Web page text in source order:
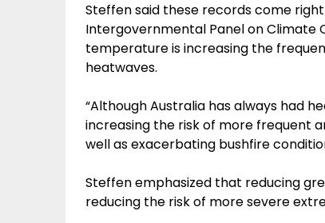
Steffen said these records come
Intergovernmental Panel on
temperature is increasing the
heatwaves.
“Although Australia has always had
increasing the risk of more frequent
well as exacerbating bushfire
Steffen emphasized that reducing
reducing the risk of more severe